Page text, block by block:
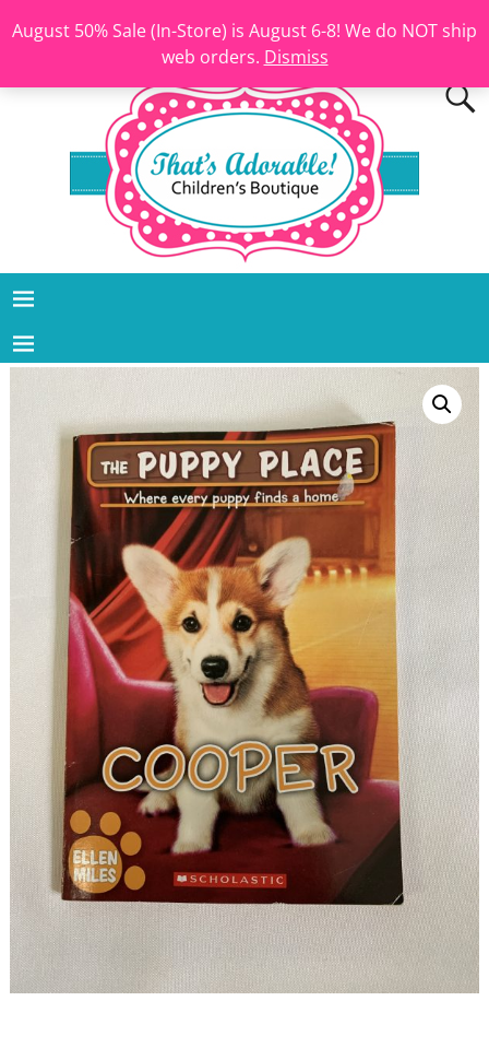
August 50% Sale (In-Store) is August 6-8! We do NOT ship
web orders. Dismiss